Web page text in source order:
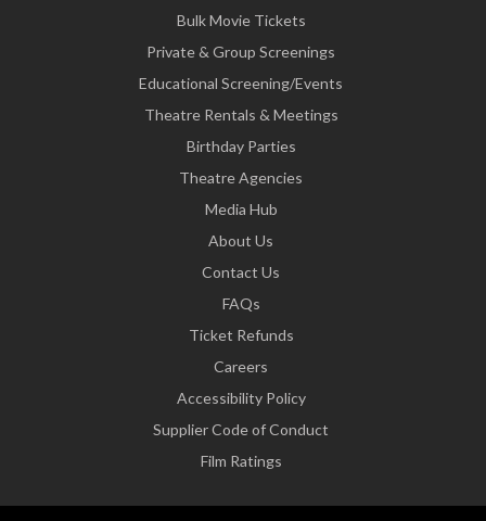
Bulk Movie Tickets
Private & Group Screenings
Educational Screening/Events
Theatre Rentals & Meetings
Birthday Parties
Theatre Agencies
Media Hub
About Us
Contact Us
FAQs
Ticket Refunds
Careers
Accessibility Policy
Supplier Code of Conduct
Film Ratings